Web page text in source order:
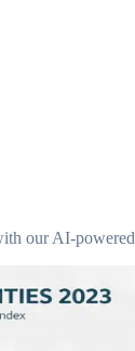
our AI-